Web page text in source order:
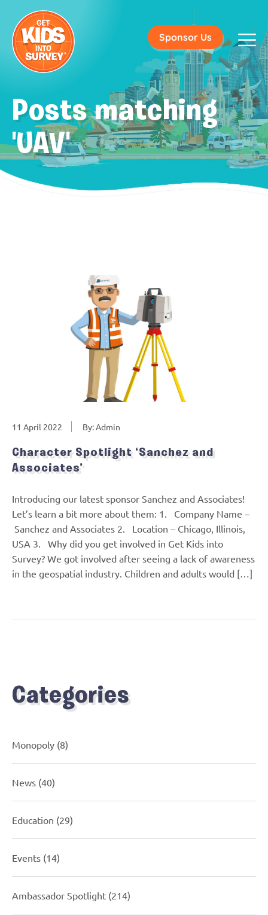
Sponsor Us
Posts matching
'UAV'
11 April 2022 By: Admin
Character Spotlight ‘Sanchez and
Associates’
Introducing our latest sponsor Sanchez and Associates!
Let’s learn a bit more about them: 1. Company Name –
Sanchez and Associates 2. Location – Chicago, Illinois,
USA 3. Why did you get involved in Get Kids into
Survey? We got involved after seeing a lack of awareness
in the geospatial industry. Children and adults would […]
Categories
Monopoly (8)
News (40)
Education (29)
Events (14)
Ambassador Spotlight (214)